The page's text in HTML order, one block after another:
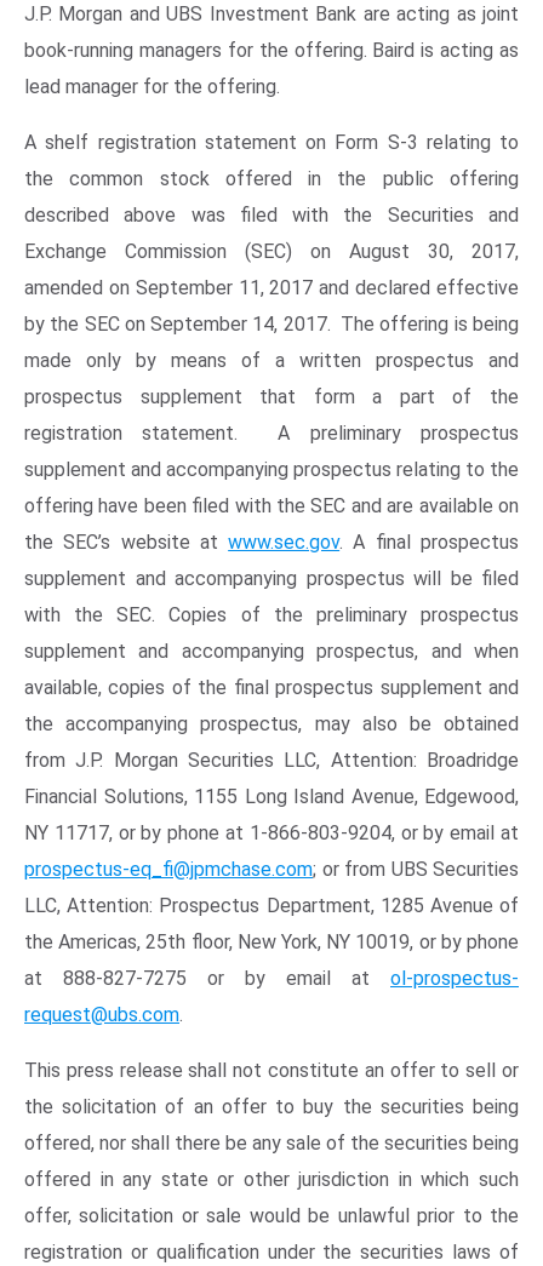
J.P. Morgan and UBS Investment Bank are acting as joint
book-running managers for the offering. Baird is acting as
lead manager for the offering.
A shelf registration statement on Form S-3 relating to
the common stock offered in the public offering
described above was filed with the Securities and
Exchange Commission (SEC) on August 30, 2017,
amended on September 11, 2017 and declared effective
by the SEC on September 14, 2017. The offering is being
made only by means of a written prospectus and
prospectus supplement that form a part of the
registration statement. A preliminary prospectus
supplement and accompanying prospectus relating to the
offering have been filed with the SEC and are available on
the SEC’s website atwww.sec.gov. A final prospectus
supplement and accompanying prospectus will be filed
with the SEC. Copies of the preliminary prospectus
supplement and accompanying prospectus, and when
available, copies of the final prospectus supplement and
the accompanying prospectus, may also be obtained
from J.P. Morgan Securities LLC, Attention: Broadridge
Financial Solutions, 1155 Long Island Avenue, Edgewood,
NY 11717, or by phone at 1-866-803-9204, or by email at
prospectus-eq_fi@jpmchase.com; or from UBS Securities
LLC, Attention: Prospectus Department, 1285 Avenue of
the Americas, 25th floor, New York, NY 10019, or by phone
at 888-827-7275 or by email at ol-prospectus-
request@ubs.com.
This press release shall not constitute an offer to sell or
the solicitation of an offer to buy the securities being
offered, nor shall there be any sale of the securities being
offered in any state or other jurisdiction in which such
offer, solicitation or sale would be unlawful prior to the
registration or qualification under the securities laws of